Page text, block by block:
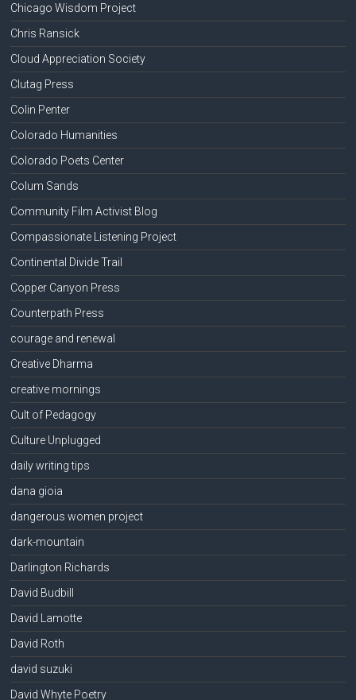
Chicago Wisdom Project
Chris Ransick
Cloud Appreciation Society
Clutag Press
Colin Penter
Colorado Humanities
Colorado Poets Center
Colum Sands
Community Film Activist Blog
Compassionate Listening Project
Continental Divide Trail
Copper Canyon Press
Counterpath Press
courage and renewal
Creative Dharma
creative mornings
Cult of Pedagogy
Culture Unplugged
daily writing tips
dana gioia
dangerous women project
dark-mountain
Darlington Richards
David Budbill
David Lamotte
David Roth
david suzuki
David Whyte Poetry